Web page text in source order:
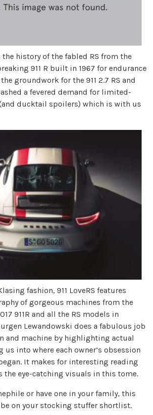
the history of the fabled RS from the
911 R built in 1967 for endurance
groundwork for the 911 2.7 RS and
a fevered demand for limited-
ducktail spoilers) which is with us
fashion, 911 LoveRS features
of gorgeous machines from the
911R and all the RS models in
Lewandowski does a fabulous job
and machine by highlighting actual
us into where each owner’s obsession
It makes for interesting reading
the eye-catching visuals in this tome.
or have one in your family, this
on your stocking stuffer shortlist.